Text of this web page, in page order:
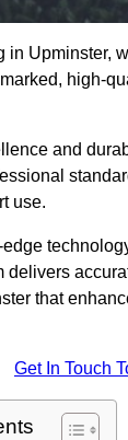
in Upminster,
high-
and
use.
delivers
that
Get In Touch